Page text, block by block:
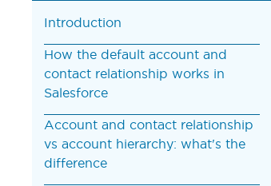
Introduction
How the default account and
contact relationship works in
Salesforce
Account and contact relationship
vs account hierarchy: what's the
difference